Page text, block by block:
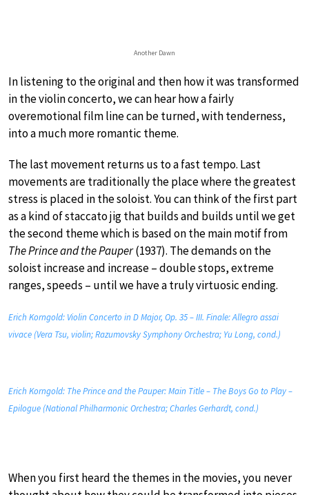
Another Dawn
In listening to the original and then how it was transformed
in the violin concerto, we can hear how a fairly
overemotional film line can be turned, with tenderness,
into a much more romantic theme.
The last movement returns us to a fast tempo. Last
movements are traditionally the place where the greatest
stress is placed in the soloist. You can think of the first part
as a kind of staccato jig that builds and builds until we get
the second theme which is based on the main motif from
The Prince and the Pauper(1937). The demands on the
soloist increase and increase – double stops, extreme
ranges, speeds – until we have a truly virtuosic ending.
Erich Korngold: Violin Concerto in D Major, Op. 35 – III. Finale: Allegro assai
vivace (Vera Tsu, violin; Razumovsky Symphony Orchestra; Yu Long, cond.)
Erich Korngold: The Prince and the Pauper: Main Title – The Boys Go to Play –
Epilogue (National Philharmonic Orchestra; Charles Gerhardt, cond.)
When you first heard the themes in the movies, you never